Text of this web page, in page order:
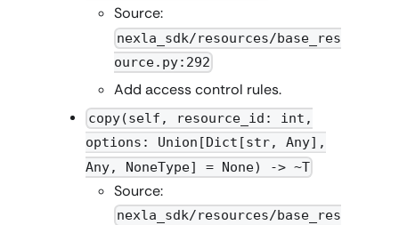
Source:
nexla_sdk/resources/base_res
ource.py:292
Add access control rules.
copy(self, resource_id: int,
options: Union[Dict[str, Any],
Any, NoneType] = None) -> ~T
Source:
nexla_sdk/resources/base_res